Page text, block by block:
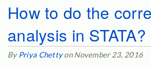
How to do the
analysis in STATA?
By Priya Chettyon November 23, 2016